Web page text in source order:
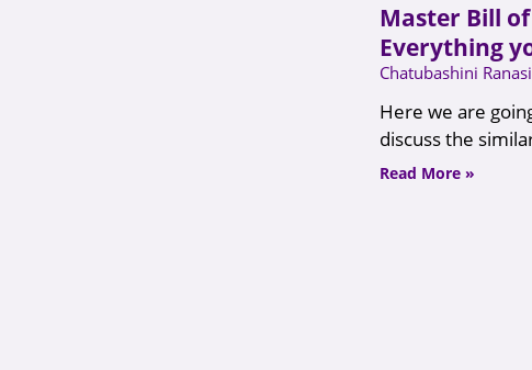
Master Bill
Everything
Chatubashini
Here we are
discuss the
Read More »